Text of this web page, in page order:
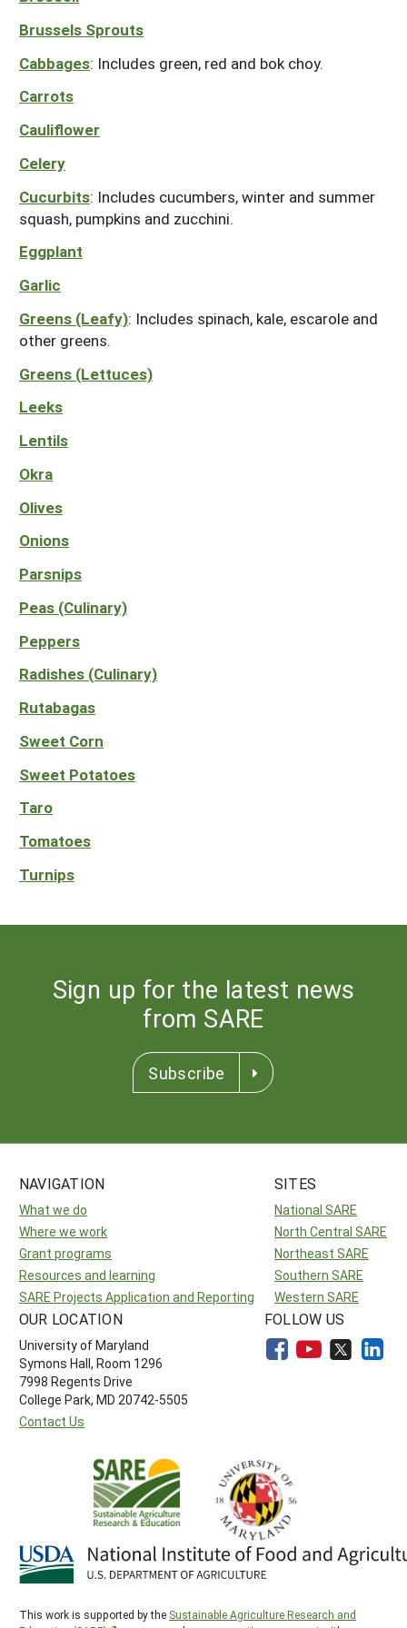
On-Farm Energy
Farm to Table
SARE Outreach Resources
What's New?
Continuing Education Program
Brussels Sprouts
Cabbages: Includes green, red and bok choy.
Carrots
Cauliflower
Celery
Cucurbits: Includes cucumbers, winter and summer
squash, pumpkins and zucchini.
Eggplant
Garlic
Greens (Leafy): Includes spinach, kale, escarole and
other greens.
Greens (Lettuces)
Leeks
Lentils
Okra
Olives
Onions
Parsnips
Peas (Culinary)
Peppers
Radishes (Culinary)
Rutabagas
Sweet Corn
Sweet Potatoes
Taro
Tomatoes
Turnips
Sign up for the latest news
from SARE
Subscribe
NAVIGATION
What we do
Where we work
Grant programs
Resources and learning
SARE Projects Application and Reporting
SITES
National SARE
North Central SARE
Northeast SARE
Southern SARE
Western SARE
OUR LOCATION
University of Maryland
Symons Hall, Room 1296
7998 Regents Drive
College Park, MD 20742-5505
Contact Us
FOLLOW US
This work is supported by the Sustainable Agriculture Research and